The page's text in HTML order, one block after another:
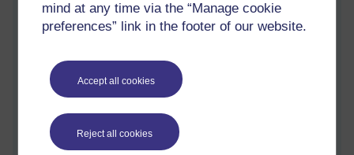
mind at any time via the “Manage cookie
preferences” link in the footer of our website.
Accept all cookies
Reject all cookies
Cumulus clouds. They don't look lonely.